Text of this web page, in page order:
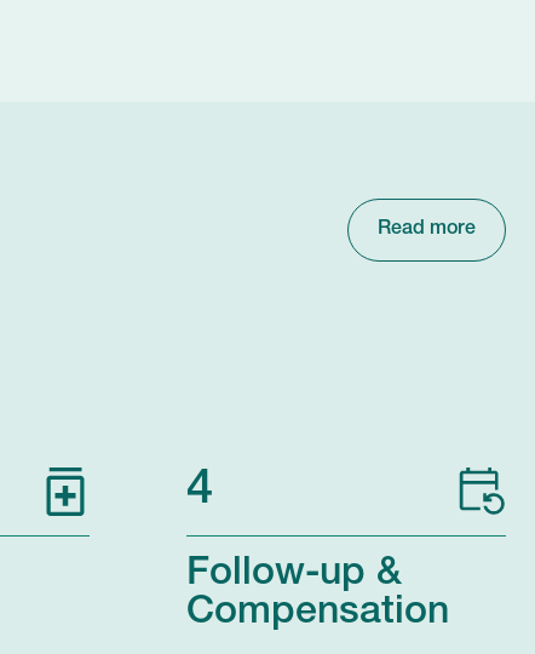
Read more
4
Follow-up &
Compensation